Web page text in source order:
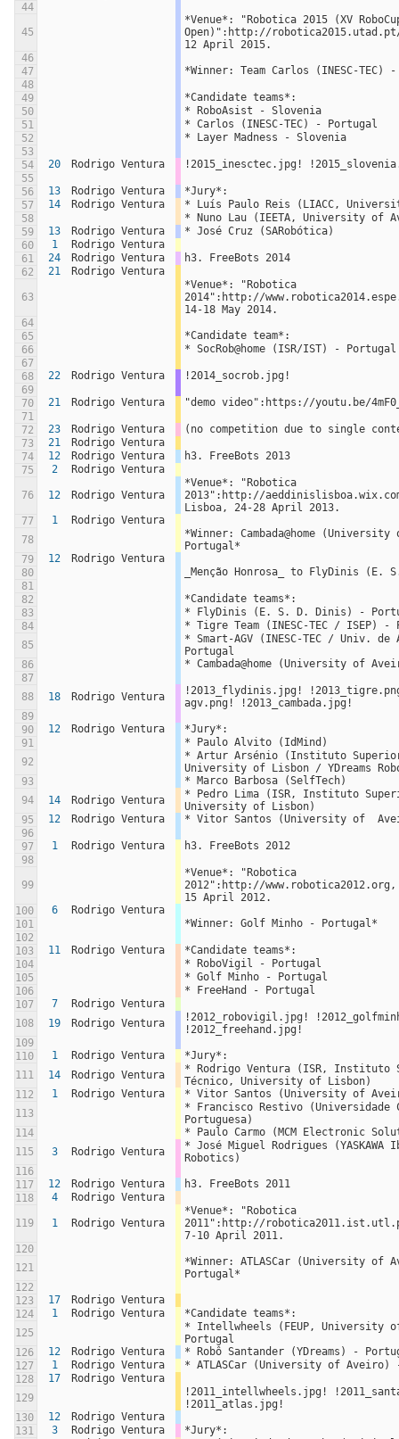
44
45
*Venue*: "Robotica 2015 (XV
Open)":http://
12 April 2015.
46
47
*Winner: Team Carlos (INESC-TEC)
48
49
*Candidate teams*:
50
* RoboAsist - Slovenia
51
* Carlos (INESC-TEC) - Portugal
52
* Layer Madness - Slovenia
53
54
20 Rodrigo Ventura
!2015_inesctec.jpg!
55
56
13 Rodrigo Ventura
*Jury*:
57
14 Rodrigo Ventura
* Luís Paulo Reis (LIACC,
58
* Nuno Lau (IEETA, University of
59
13 Rodrigo Ventura
* José Cruz (SARobótica)
60
1
Rodrigo Ventura
61
24 Rodrigo Ventura
h3. FreeBots 2014
62
21 Rodrigo Ventura
63
*Venue*: "Robotica
2014":http://
14-18 May 2014.
64
65
*Candidate team*:
66
* SocRob@home (ISR/IST) - Portugal
67
68
22 Rodrigo Ventura
!2014_socrob.jpg!
69
70
21 Rodrigo Ventura
"demo video":https://youtu.be/
71
72
23 Rodrigo Ventura
(no competition due to single
73
21
Rodrigo Ventura
74
12 Rodrigo Ventura
h3. FreeBots 2013
75
2 Rodrigo Ventura
76 12 Rodrigo Ventura
*Venue*: "Robotica
2013":http://
Lisboa, 24-28 April 2013.
77
1
Rodrigo Ventura
78
*Winner: Cambada@home
Portugal*
79
12
Rodrigo Ventura
80
_Menção Honrosa_ to FlyDinis (E.
81
82
*Candidate teams*:
83
* FlyDinis (E. S. D. Dinis) -
84
* Tigre Team (INESC-TEC / ISEP) -
85
* Smart-AGV (INESC-TEC / Univ.
Portugal
86
* Cambada@home (University of
87
88
18 Rodrigo Ventura
!2013_flydinis.jpg!
agv.png! !2013_cambada.jpg!
89
90
12 Rodrigo Ventura
*Jury*:
91
* Paulo Alvito (IdMind)
92
* Artur Arsénio (Instituto
University of Lisbon / YDreams
93
* Marco Barbosa (SelfTech)
94
14 Rodrigo Ventura
* Pedro Lima (ISR, Instituto
University of Lisbon)
95
12 Rodrigo Ventura
* Vitor Santos (University of
96
97
1 Rodrigo Ventura
h3. FreeBots 2012
98
99
*Venue*: "Robotica
2012":http://www.robotica2012.org,
15 April 2012.
100
6
Rodrigo Ventura
101
*Winner: Golf Minho - Portugal*
102
103
11 Rodrigo Ventura
*Candidate teams*:
104
* RoboVigil - Portugal
105
* Golf Minho - Portugal
106
* FreeHand - Portugal
107
7
Rodrigo Ventura
108
19 Rodrigo Ventura
!2012_robovigil.jpg!
!2012_freehand.jpg!
109
110
1 Rodrigo Ventura
*Jury*:
111
14 Rodrigo Ventura
* Rodrigo Ventura (ISR, Instituto
Técnico, University of Lisbon)
112
1 Rodrigo Ventura
* Vitor Santos (University of
113
* Francisco Restivo (Universidade
Portuguesa)
114
* Paulo Carmo (MCM Electronic
115
3 Rodrigo Ventura
* José Miguel Rodrigues (YASKAWA
Robotics)
116
117
12 Rodrigo Ventura
h3. FreeBots 2011
118
4 Rodrigo Ventura
119 1 Rodrigo Ventura
*Venue*: "Robotica
2011":http://
7-10 April 2011.
120
121
*Winner: ATLASCar (University of
Portugal*
122
123
17
Rodrigo Ventura
124
1 Rodrigo Ventura
*Candidate teams*:
125
* Intellwheels (FEUP, University
Portugal
126
12 Rodrigo Ventura
* Robô Santander (YDreams) -
127
1 Rodrigo Ventura
* ATLASCar (University of Aveiro)
128
17
Rodrigo Ventura
129
!2011_intellwheels.jpg!
!2011_atlas.jpg!
130
12
Rodrigo Ventura
131
3 Rodrigo Ventura
*Jury*: